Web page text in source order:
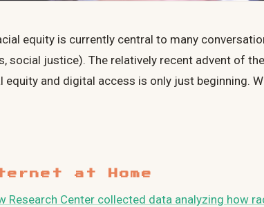
equity is currently central to many
social justice). The relatively recent advent of
and digital access is only just beginning.
at Home
Research Center collected data analyzing how